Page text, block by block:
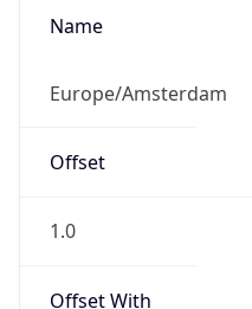
Name
Europe/Amsterdam
Offset
1.0
Offset With